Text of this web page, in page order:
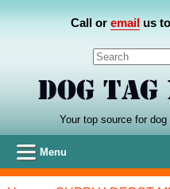
Call or emailus
Your top source for
Menu